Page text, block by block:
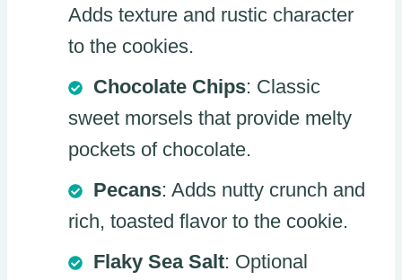
Adds texture and rustic character
to the cookies.
Chocolate Chips: Classic
sweet morsels that provide melty
pockets of chocolate.
Pecans: Adds nutty crunch and
rich, toasted flavor to the cookie.
Flaky Sea Salt: Optional